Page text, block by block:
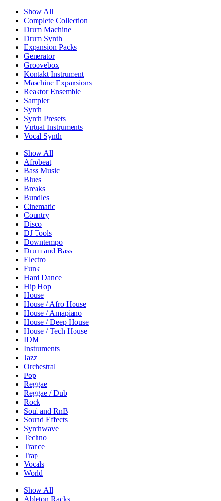
Show All
Complete Collection
Drum Machine
Drum Synth
Expansion Packs
Generator
Groovebox
Kontakt Instrument
Maschine Expansions
Reaktor Ensemble
Sampler
Synth
Synth Presets
Virtual Instruments
Vocal Synth
Show All
Afrobeat
Bass Music
Blues
Breaks
Bundles
Cinematic
Country
Disco
DJ Tools
Downtempo
Drum and Bass
Electro
Funk
Hard Dance
Hip Hop
House
House / Afro House
House / Amapiano
House / Deep House
House / Tech House
IDM
Instruments
Jazz
Orchestral
Pop
Reggae
Reggae / Dub
Rock
Soul and RnB
Sound Effects
Synthwave
Techno
Trance
Trap
Vocals
World
Show All
Ableton Racks